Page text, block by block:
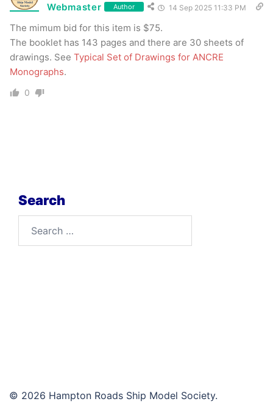
Webmaster Author 14 Sep 2025 11:33 PM
The mimum bid for this item is $75.
The booklet has 143 pages and there are 30 sheets of
drawings. See Typical Set of Drawings for ANCRE
Monographs.
0
Search
© 2026 Hampton Roads Ship Model Society.